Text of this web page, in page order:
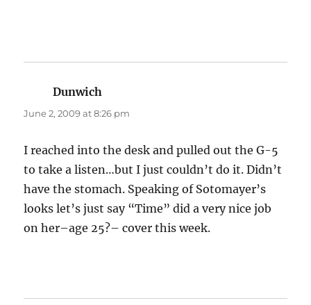
Dunwich
June 2, 2009 at 8:26 pm
I reached into the desk and pulled out the G-5
to take a listen…but I just couldn’t do it. Didn’t
have the stomach. Speaking of Sotomayer’s
looks let’s just say “Time” did a very nice job
on her–age 25?– cover this week.